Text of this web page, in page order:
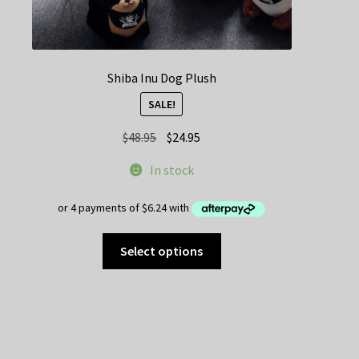
Shiba Inu Dog Plush
SALE!
$48.95 Original
was:
$24.95
In stock
Select options